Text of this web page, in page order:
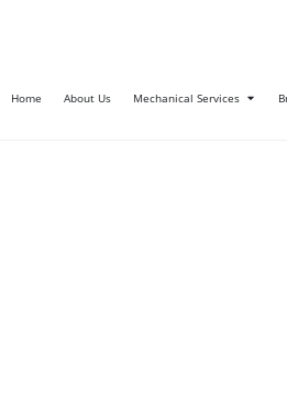
Home About Us Mechanical Services